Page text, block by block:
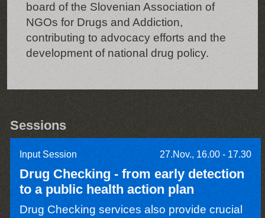
board of the Slovenian Association of
NGOs for Drugs and Addiction,
contributing to advocacy efforts and the
development of national drug policy.
Sessions
Input Session 27.Nov., 16.00 - 17.30
Drug Checking - from early detection
to a public health action plan
Drug Checking services also provide crucial